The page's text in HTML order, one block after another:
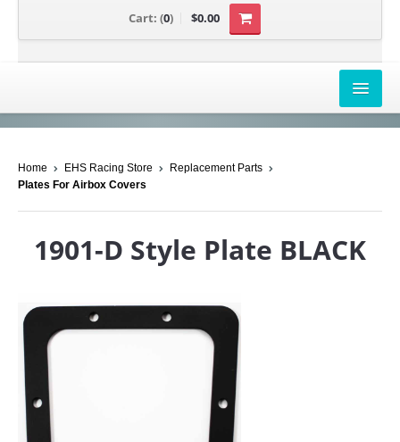
Cart: (0) $0.00
CANAM
HONDA
POLARIS
UNIVERSAL APPLICATION
Home EHS Racing Store
Replacement Parts
Plates For Airbox Covers
1901-D Style Plate BLACK